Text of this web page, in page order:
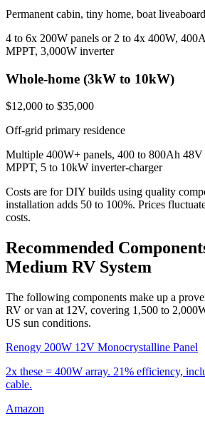
Permanent cabin, tiny home, boat liveaboard
4 to 6x 200W panels or 2 to 4x 400W,
MPPT, 3,000W inverter
Whole-home (3kW to 10kW)
$12,000 to $35,000
Off-grid primary residence
Multiple 400W+ panels, 400 to 800Ah
MPPT, 5 to 10kW inverter-charger
Costs are for DIY builds using quality
installation adds 50 to 100%. Prices
costs.
Recommended
Medium RV System
The following components make up a
RV or van at 12V, covering 1,500 to
US sun conditions.
Renogy 200W 12V Monocrystalline Panel
2x these = 400W array. 21% efficiency,
cable.
Amazon